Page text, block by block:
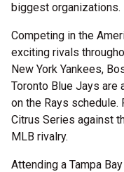
biggest organizations.
Competing in the
exciting rivals
New York Yankees,
Toronto Blue Jays are
on the Rays schedule.
Citrus Series against
MLB rivalry.
Attending a Tampa